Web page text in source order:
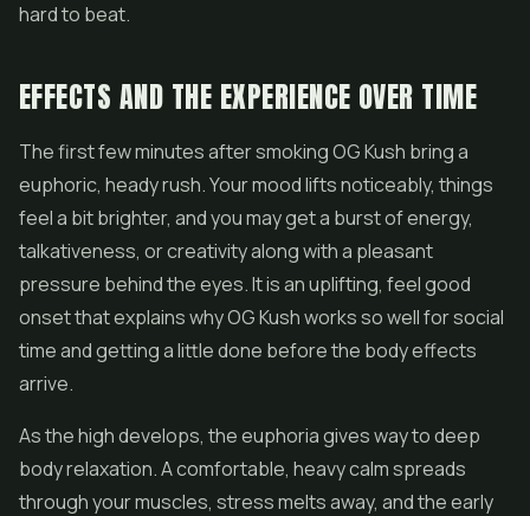
hard to beat.
EFFECTS AND THE EXPERIENCE OVER TIME
The first few minutes after smoking OG Kush bring a
euphoric, heady rush. Your mood lifts noticeably, things
feel a bit brighter, and you may get a burst of energy,
talkativeness, or creativity along with a pleasant
pressure behind the eyes. It is an uplifting, feel good
onset that explains why OG Kush works so well for social
time and getting a little done before the body effects
arrive.
As the high develops, the euphoria gives way to deep
body relaxation. A comfortable, heavy calm spreads
through your muscles, stress melts away, and the early